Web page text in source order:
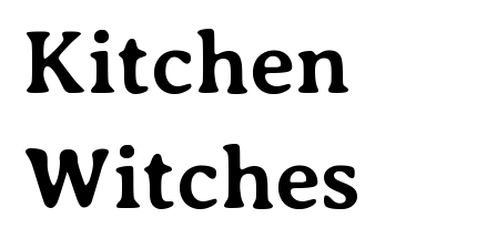
Kitchen
Witches